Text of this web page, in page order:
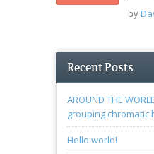
by
Recent Posts
AROUND THE
grouping chromatic
Hello world!